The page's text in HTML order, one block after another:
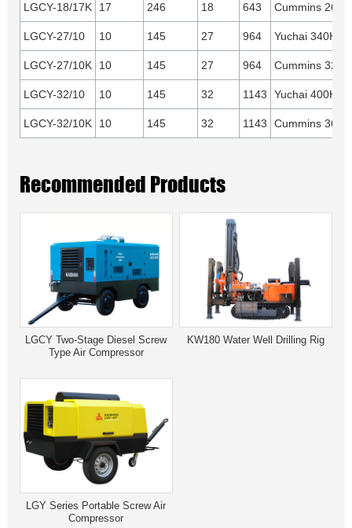
LGCY-18/17K 17 246 18 643 Cummins
LGCY-27/10 10 145 27 964 Yuchai 340HP
LGCY-27/10K 10 145 27 964 Cummins
LGCY-32/10 10 145 32 1143 Yuchai 400HP
LGCY-32/10K 10 145 32 1143 Cummins
Recommended Products
LGCY Two-Stage Diesel Screw
Type Air Compressor
KW180 Water Well Drilling Rig
LGY Series Portable Screw Air
Compressor